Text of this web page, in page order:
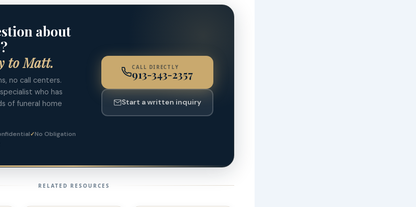
about
to Matt.
no call centers.
who has
of funeral home
No Obligation
CALL DIRECTLY
913-343-2357
Start a written inquiry
RELATED RESOURCES